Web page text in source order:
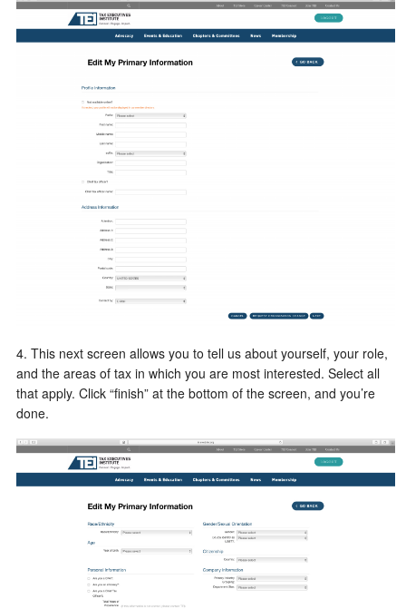
4. This next screen allows you to tell us about yourself, your role,
and the areas of tax in which you are most interested. Select all
that apply. Click “finish” at the bottom of the screen, and you’re
done.